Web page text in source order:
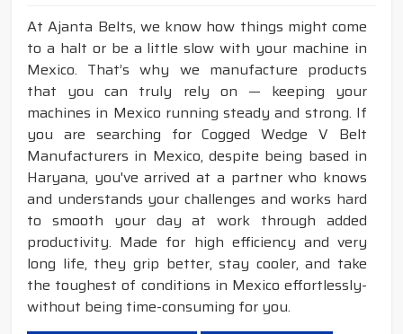
At Ajanta Belts, we know how things might come
to a halt or be a little slow with your machine in
Mexico. That’s why we manufacture products
that you can truly rely on — keeping your
machines in Mexico running steady and strong. If
you are searching for Cogged Wedge V Belt
Manufacturers in Mexico, despite being based in
Haryana, you've arrived at a partner who knows
and understands your challenges and works hard
to smooth your day at work through added
productivity. Made for high efficiency and very
long life, they grip better, stay cooler, and take
the toughest of conditions in Mexico effortlessly-
without being time-consuming for you.